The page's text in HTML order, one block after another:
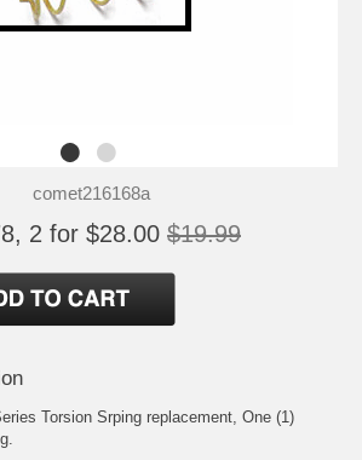
comet216168a
2 for $28.00 $19.99
Torsion Srping replacement, One (1)